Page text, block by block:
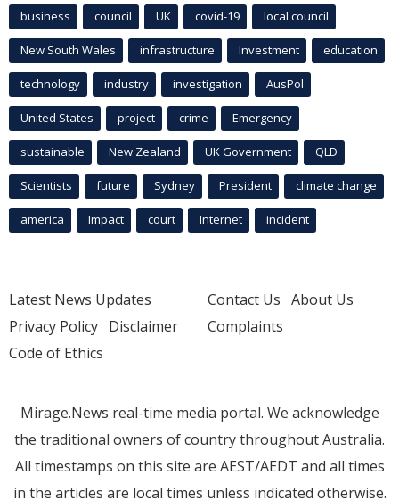
business council UK covid-19 local council
New South Wales infrastructure Investment education
technology industry investigation AusPol
United States project crime Emergency
sustainable New Zealand UK Government QLD
Scientists future Sydney President climate change
america Impact court Internet incident
Latest News Updates
Privacy Policy Disclaimer
Code of Ethics
Contact Us About Us
Complaints
Mirage.News real-time media portal. We acknowledge
the traditional owners of country throughout Australia.
All timestamps on this site are AEST/AEDT and all times
in the articles are local times unless indicated otherwise.